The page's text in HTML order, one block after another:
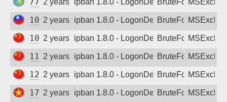
2 years agoipban 1.8.0 - LogonDeniedBruteForce
106.105.7.46
2 years agoipban 1.8.0 - LogonDeniedBruteForce
106.110.106.33
2 years agoipban 1.8.0 - LogonDeniedBruteForce
115.226.174.11
2 years agoipban 1.8.0 - LogonDeniedBruteForce
125.125.235.93
2 years agoipban 1.8.0 - LogonDeniedBruteForce
171.247.105.43
2 years agoipban 1.8.0 - LogonDeniedBruteForce